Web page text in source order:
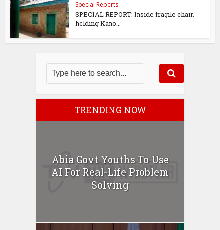
Special Reports
SPECIAL REPORT: Inside fragile chain
holding Kano...
TRENDING NOW
Abia Govt Youths To Use
AI For Real-Life Problem
Solving